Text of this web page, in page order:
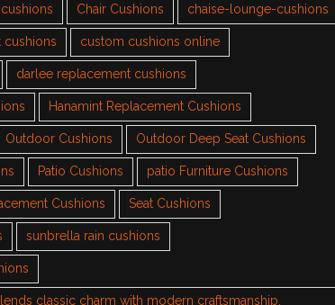
Chair Cushions chaise-lounge-cushions
cushions custom cushions online
darlee replacement cushions
Hanamint Replacement Cushions
Outdoor Cushions Outdoor Deep Seat Cushions
Patio Cushions patio Furniture Cushions
Cushions Seat Cushions
sunbrella rain cushions
classic charm with modern craftsmanship.